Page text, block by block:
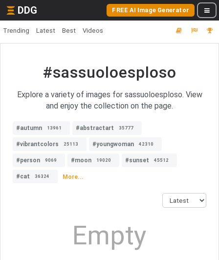
DDG FREE AI Image Generator
Trending Latest Best Videos
#sassuoloesploso
Explore a variety of images for sassuoloesploso. View
and enjoy the collection on the page.
#autumn 13961 #abstractart 35777
#vibrantcolors 25113 #youngwoman 42310
#person 9069 #moon 19020 #sunset 45512
#cat 36324 More...
Empty